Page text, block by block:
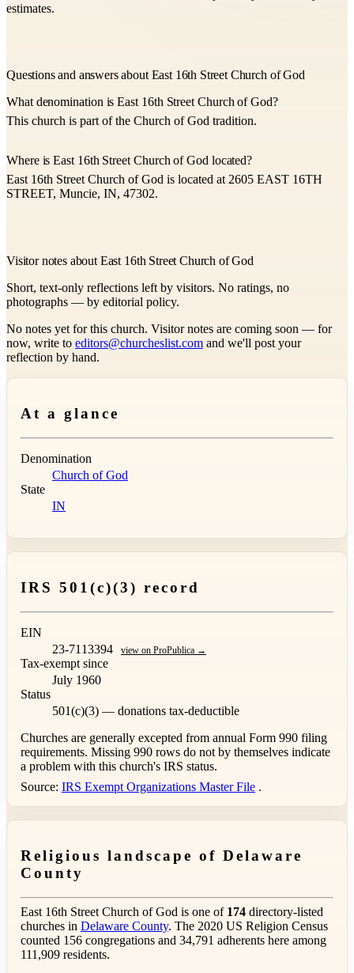
estimates.
Questions and answers about East 16th Street Church of God
What denomination is East 16th Street Church of God?
This church is part of the Church of God tradition.
Where is East 16th Street Church of God located?
East 16th Street Church of God is located at 2605 EAST 16TH
STREET, Muncie, IN, 47302.
Visitor notes about East 16th Street Church of God
Short, text-only reflections left by visitors. No ratings, no
photographs — by editorial policy.
No notes yet for this church. Visitor notes are coming soon — for
now, write to editors@churcheslist.com and we'll post your
reflection by hand.
At a glance
Denomination
Church of God
State
IN
IRS 501(c)(3) record
EIN
23-7113394
view on ProPublica →
Tax-exempt since
July 1960
Status
501(c)(3) — donations tax-deductible
Churches are generally excepted from annual Form 990 filing
requirements. Missing 990 rows do not by themselves indicate
a problem with this church's IRS status.
Source: IRS Exempt Organizations Master File .
Religious landscape of Delaware
County
East 16th Street Church of God is one of 174 directory-listed
churches in Delaware County. The 2020 US Religion Census
counted 156 congregations and 34,791 adherents here among
111,909 residents.